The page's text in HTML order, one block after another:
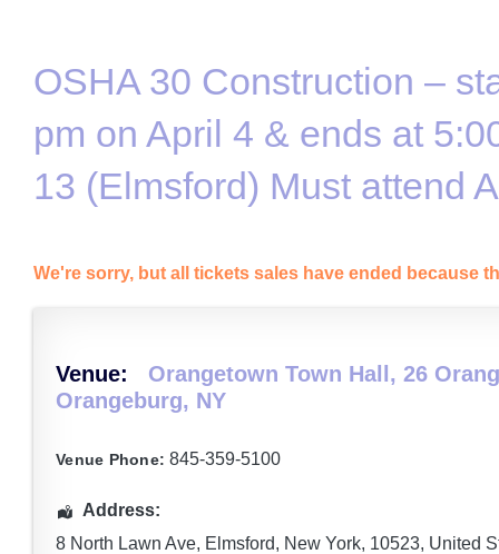
OSHA 30 Construction –
pm on April 4 & ends at
13 (Elmsford) Must attend
We're sorry, but all tickets sales have ended because
Venue:
Orangetown Town Hall, 26
Orangeburg, NY
Venue Phone: 845-359-5100
Address:
8 North Lawn Ave, Elmsford, New York, 10523, United